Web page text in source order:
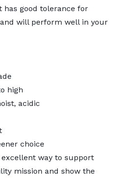
has good tolerance for
will perform well in your
high
acidic
choice
way to support
mission and show the